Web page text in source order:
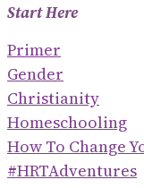
Start Here
Primer
Gender
Christianity
Homeschooling
How To Change
#HRTAdventures